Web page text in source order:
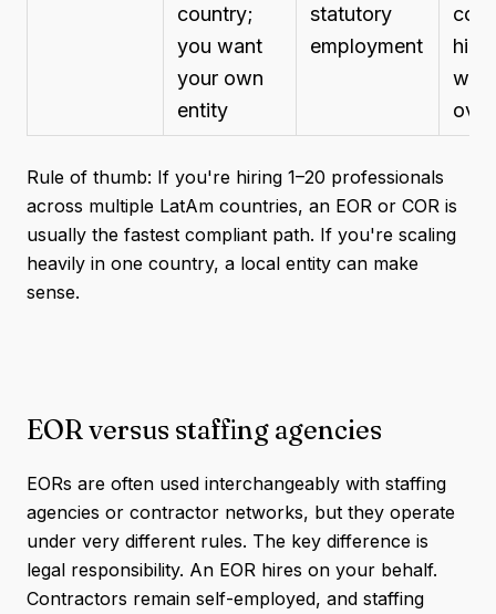
country;
you want
your own
entity
statutory
employment
Rule of thumb: If you're hiring 1–20 professionals
across multiple LatAm countries, an EOR or COR is
usually the fastest compliant path. If you're scaling
heavily in one country, a local entity can make
sense.
EOR versus staffing agencies
EORs are often used interchangeably with staffing
agencies or contractor networks, but they operate
under very different rules. The key difference is
legal responsibility. An EOR hires on your behalf.
Contractors remain self-employed, and staffing